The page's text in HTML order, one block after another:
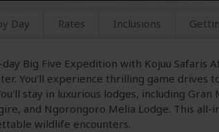
Day Rates Inclusions
Big Five Expedition with Kojuu Safaris
You'll experience thrilling game drives
stay in luxurious lodges, including Gran
and Ngorongoro Melia Lodge. This all-
wildlife encounters.